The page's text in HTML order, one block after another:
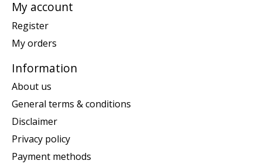
My account
Register
My orders
Information
About us
General terms & conditions
Disclaimer
Privacy policy
Payment methods